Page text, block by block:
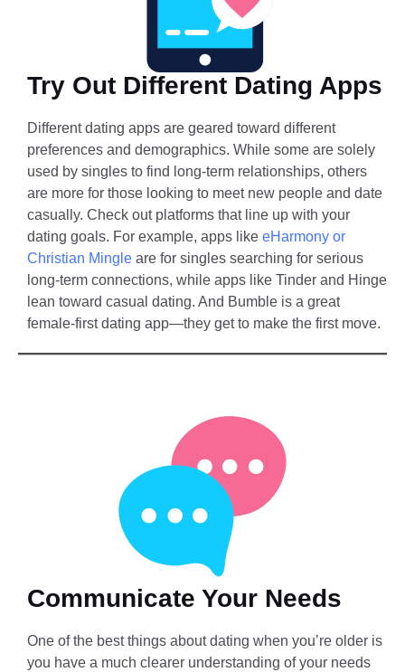
Try Out Different Dating Apps
Different dating apps are geared toward different
preferences and demographics. While some are solely
used by singles to find long-term relationships, others
are more for those looking to meet new people and date
casually. Check out platforms that line up with your
dating goals. For example, apps like eHarmony or
Christian Mingle are for singles searching for serious
long-term connections, while apps like Tinder and Hinge
lean toward casual dating. And Bumble is a great
female-first dating app—they get to make the first move.
Communicate Your Needs
One of the best things about dating when you’re older is
you have a much clearer understanding of your needs